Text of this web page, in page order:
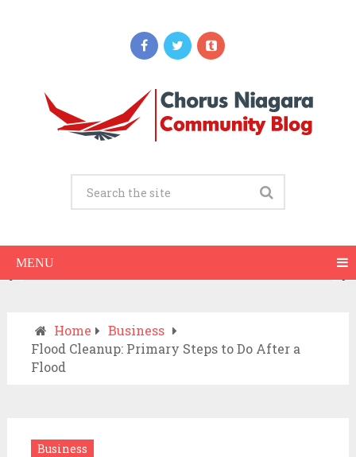
MENU
Updates
Drive to the ER? A Practical Checklist
Home
Business
Flood Cleanup: Primary Steps to Do After a
Flood
Business